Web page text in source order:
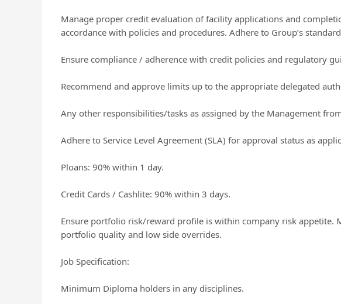
Manage proper credit evaluation of facility applications and
accordance with policies and procedures. Adhere to Group’s
Ensure compliance / adherence with credit policies and regulatory
Recommend and approve limits up to the appropriate delegated
Any other responsibilities/tasks as assigned by the Management
Adhere to Service Level Agreement (SLA) for approval status as
Ploans: 90% within 1 day.
Credit Cards / Cashlite: 90% within 3 days.
Ensure portfolio risk/reward profile is within company risk appetite.
portfolio quality and low side overrides.
Job Specification:
Minimum Diploma holders in any disciplines.